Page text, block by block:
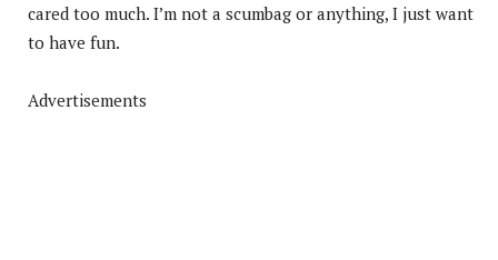
cared too much. I’m not a scumbag or anything, I just want
to have fun.
Advertisements